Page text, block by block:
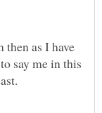
then as I have
say me in this